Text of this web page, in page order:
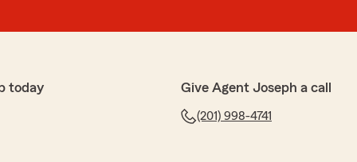
today Give Agent Joseph a call
(201) 998-4741